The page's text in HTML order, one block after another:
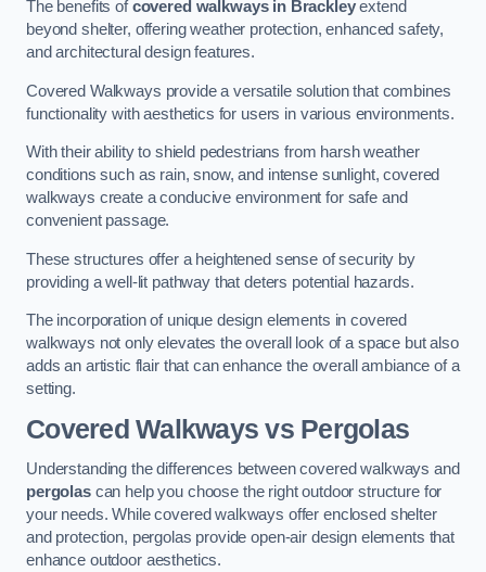
The benefits ofcovered walkways in Brackleyextend
beyond shelter, offering weather protection, enhanced safety,
and architectural design features.
Covered Walkways provide a versatile solution that combines
functionality with aesthetics for users in various environments.
With their ability to shield pedestrians from harsh weather
conditions such as rain, snow, and intense sunlight, covered
walkways create a conducive environment for safe and
convenient passage.
These structures offer a heightened sense of security by
providing a well-lit pathway that deters potential hazards.
The incorporation of unique design elements in covered
walkways not only elevates the overall look of a space but also
adds an artistic flair that can enhance the overall ambiance of a
setting.
Covered Walkways vs Pergolas
Understanding the differences between covered walkways and
pergolascan help you choose the right outdoor structure for
your needs. While covered walkways offer enclosed shelter
and protection, pergolas provide open-air design elements that
enhance outdoor aesthetics.